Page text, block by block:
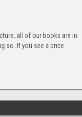
all of our books are in
so. If you see a price